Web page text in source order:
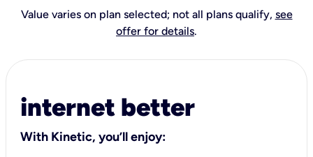
Value varies on plan selected; not all plans qualify, see
offer for details.
internet better
With Kinetic, you’ll enjoy: